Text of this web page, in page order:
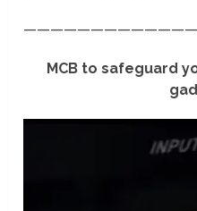
MCB to safeguard